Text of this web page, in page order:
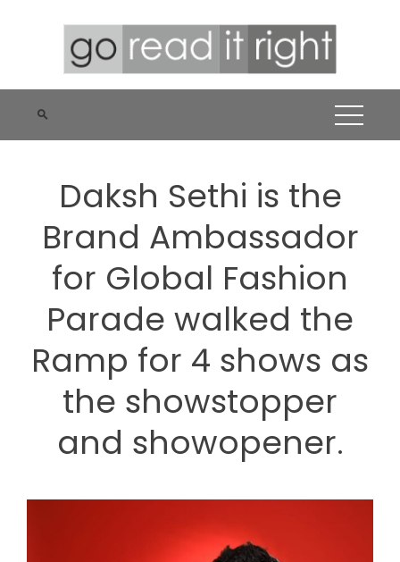
Daksh Sethi is the
Brand Ambassador
for Global Fashion
Parade walked the
Ramp for 4 shows as
the showstopper
and showopener.